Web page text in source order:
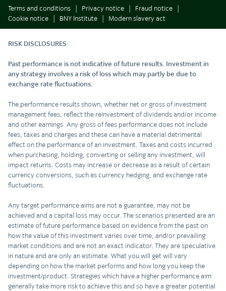
Terms and conditions Privacy notice
Fraud notice
Cookie notice
BNY Institute Modern slavery act
RISK DISCLOSURES
Past performance is not indicative of future results. Investment in
any strategy involves a risk of loss which may partly be due to
exchange rate fluctuations.
The performance results shown, whether net or gross of investment
management fees, reflect the reinvestment of dividends and/or income
and other earnings. Any gross of fees performance does not include
fees, taxes and charges and these can have a material detrimental
effect on the performance of an investment. Taxes and costs incurred
when purchasing, holding, converting or selling any investment, will
impact returns. Costs may increase or decrease as a result of certain
currency conversions, such as currency hedging, and exchange rate
fluctuations.
Any target performance aims are not a guarantee, may not be
achieved and a capital loss may occur. The scenarios presented are an
estimate of future performance based on evidence from the past on
how the value of this investment varies over time, and/or prevailing
market conditions and are not an exact indicator. They are speculative
in nature and are only an estimate. What you will get will vary
depending on how the market performs and how long you keep the
investment/product. Strategies which have a higher performance aim
generally take more risk to achieve this and so have a greater potential